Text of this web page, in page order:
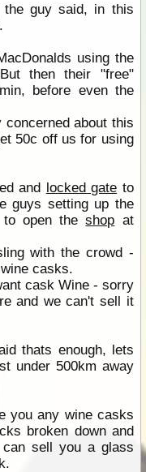
the guy said, in this
using the
then their "free"
before even the
about this
50c off us for using
and locked gate to
guys setting up the
to open theshop at
with the crowd -
casks.
cask Wine - sorry
and we can't sell it
thats enough, lets
under 500km away
you any wine casks
broken down and
sell you a glass